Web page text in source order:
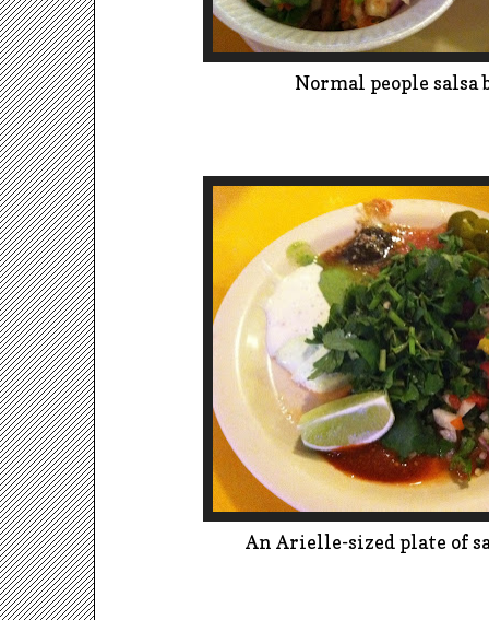
Normal people salsa
An Arielle-sized plate of